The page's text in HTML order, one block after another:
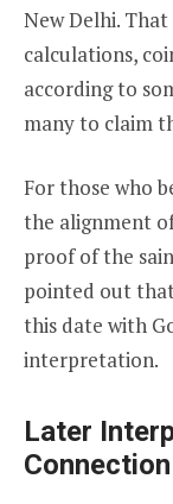
New Delhi.
calculations,
according to
many to claim
For those who
the alignment
proof of the
pointed out
this date with
interpretation.
Later
Connection